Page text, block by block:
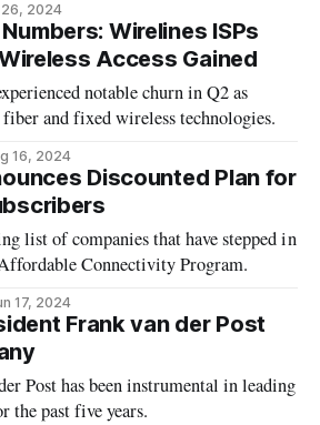
26, 2024
Wirelines ISPs
Access Gained
notable churn in Q2 as
and fixed wireless technologies.
16, 2024
Discounted Plan for
list of companies that have stepped in
Connectivity Program.
17, 2024
Frank van der Post
Post has been instrumental in leading
the past five years.